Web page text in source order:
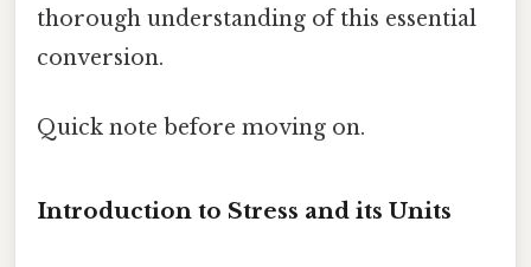
thorough understanding of this essential
conversion.
Quick note before moving on.
Introduction to Stress and its Units